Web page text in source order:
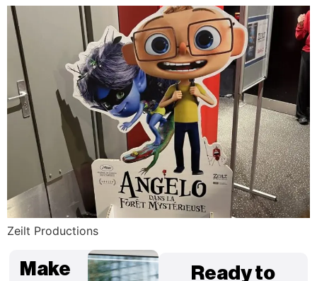
Zeilt Productions
Make
Ready to